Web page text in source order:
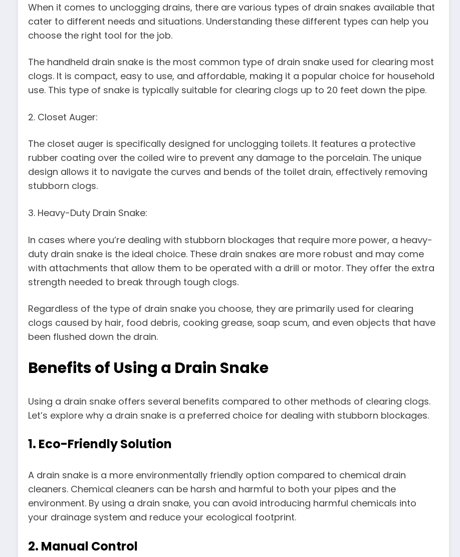
When it comes to unclogging drains, there are various types of drain snakes available that
cater to different needs and situations. Understanding these different types can help you
choose the right tool for the job.
The handheld drain snake is the most common type of drain snake used for clearing most
clogs. It is compact, easy to use, and affordable, making it a popular choice for household
use. This type of snake is typically suitable for clearing clogs up to 20 feet down the pipe.
2. Closet Auger:
The closet auger is specifically designed for unclogging toilets. It features a protective
rubber coating over the coiled wire to prevent any damage to the porcelain. The unique
design allows it to navigate the curves and bends of the toilet drain, effectively removing
stubborn clogs.
3. Heavy-Duty Drain Snake:
In cases where you’re dealing with stubborn blockages that require more power, a heavy-
duty drain snake is the ideal choice. These drain snakes are more robust and may come
with attachments that allow them to be operated with a drill or motor. They offer the extra
strength needed to break through tough clogs.
Regardless of the type of drain snake you choose, they are primarily used for clearing
clogs caused by hair, food debris, cooking grease, soap scum, and even objects that have
been flushed down the drain.
Benefits of Using a Drain Snake
Using a drain snake offers several benefits compared to other methods of clearing clogs.
Let’s explore why a drain snake is a preferred choice for dealing with stubborn blockages.
1. Eco-Friendly Solution
A drain snake is a more environmentally friendly option compared to chemical drain
cleaners. Chemical cleaners can be harsh and harmful to both your pipes and the
environment. By using a drain snake, you can avoid introducing harmful chemicals into
your drainage system and reduce your ecological footprint.
2. Manual Control